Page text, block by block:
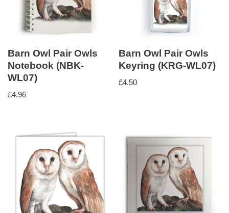
Barn Owl Pair Owls
Notebook (NBK-
WL07)
£4.96
Barn Owl Pair Owls
Keyring (KRG-WL07)
£4.50